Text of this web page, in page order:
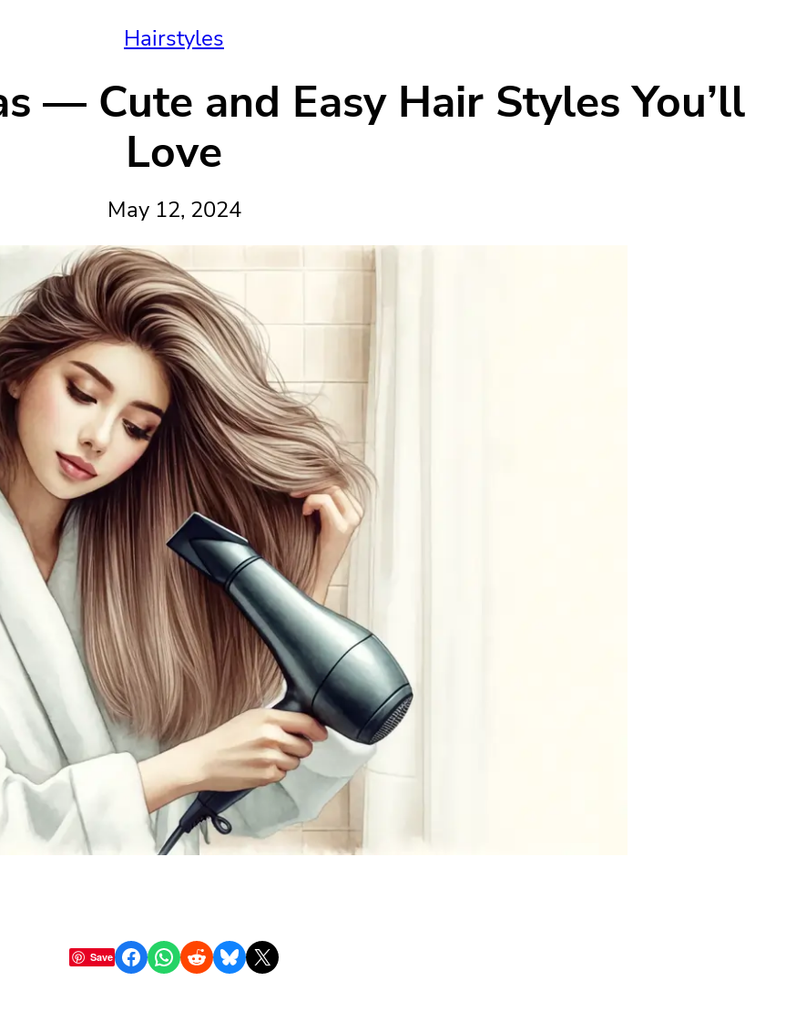
Hairstyles
— Cute and Easy Hair Styles You’ll
Love
May 12, 2024
Save Share on Facebook
Share on WhatsApp
Share on RedditShare on Bluesky
Share on X